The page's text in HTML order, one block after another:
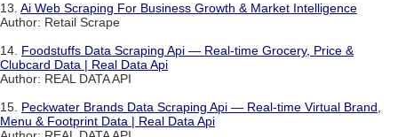
13. Ai Web Scraping For Business Growth & Market Intelligence
Author: Retail Scrape
14. Foodstuffs Data Scraping Api — Real-time Grocery, Price &
Clubcard Data | Real Data Api
Author: REAL DATA API
15. Peckwater Brands Data Scraping Api — Real-time Virtual Brand,
Menu & Footprint Data | Real Data Api